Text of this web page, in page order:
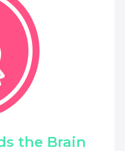
the Brain